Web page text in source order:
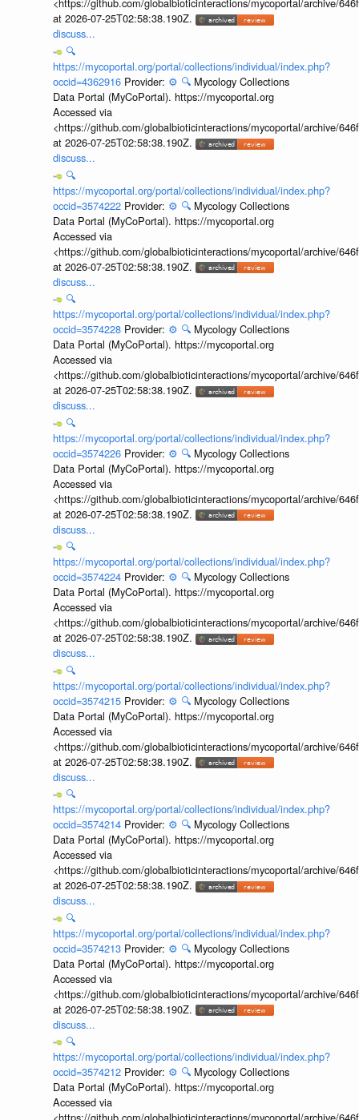
<https://github.com/globalbioticinteractions/mycoportal/archive/
at 2026-07-25T02:58:38.190Z.
discuss...
🔍
https://mycoportal.org/portal/collections/individual/index.php?
occid=4362916 Provider: ⚙️ 🔍 Mycology Collections
Data Portal (MyCoPortal). https://mycoportal.org
Accessed via
<https://github.com/globalbioticinteractions/mycoportal/archive/
at 2026-07-25T02:58:38.190Z.
discuss...
🔍
https://mycoportal.org/portal/collections/individual/index.php?
occid=3574222 Provider: ⚙️ 🔍 Mycology Collections
Data Portal (MyCoPortal). https://mycoportal.org
Accessed via
<https://github.com/globalbioticinteractions/mycoportal/archive/
at 2026-07-25T02:58:38.190Z.
discuss...
🔍
https://mycoportal.org/portal/collections/individual/index.php?
occid=3574228 Provider: ⚙️ 🔍 Mycology Collections
Data Portal (MyCoPortal). https://mycoportal.org
Accessed via
<https://github.com/globalbioticinteractions/mycoportal/archive/
at 2026-07-25T02:58:38.190Z.
discuss...
🔍
https://mycoportal.org/portal/collections/individual/index.php?
occid=3574226 Provider: ⚙️ 🔍 Mycology Collections
Data Portal (MyCoPortal). https://mycoportal.org
Accessed via
<https://github.com/globalbioticinteractions/mycoportal/archive/
at 2026-07-25T02:58:38.190Z.
discuss...
🔍
https://mycoportal.org/portal/collections/individual/index.php?
occid=3574224 Provider: ⚙️ 🔍 Mycology Collections
Data Portal (MyCoPortal). https://mycoportal.org
Accessed via
<https://github.com/globalbioticinteractions/mycoportal/archive/
at 2026-07-25T02:58:38.190Z.
discuss...
🔍
https://mycoportal.org/portal/collections/individual/index.php?
occid=3574215 Provider: ⚙️ 🔍 Mycology Collections
Data Portal (MyCoPortal). https://mycoportal.org
Accessed via
<https://github.com/globalbioticinteractions/mycoportal/archive/
at 2026-07-25T02:58:38.190Z.
discuss...
🔍
https://mycoportal.org/portal/collections/individual/index.php?
occid=3574214 Provider: ⚙️ 🔍 Mycology Collections
Data Portal (MyCoPortal). https://mycoportal.org
Accessed via
<https://github.com/globalbioticinteractions/mycoportal/archive/
at 2026-07-25T02:58:38.190Z.
discuss...
🔍
https://mycoportal.org/portal/collections/individual/index.php?
occid=3574213 Provider: ⚙️ 🔍 Mycology Collections
Data Portal (MyCoPortal). https://mycoportal.org
Accessed via
<https://github.com/globalbioticinteractions/mycoportal/archive/
at 2026-07-25T02:58:38.190Z.
discuss...
🔍
https://mycoportal.org/portal/collections/individual/index.php?
occid=3574212 Provider: ⚙️ 🔍 Mycology Collections
Data Portal (MyCoPortal). https://mycoportal.org
Accessed via